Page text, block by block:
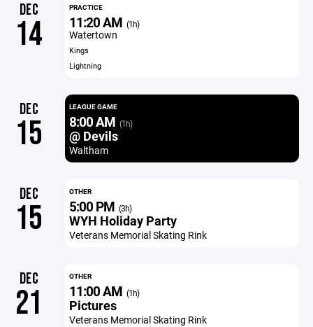
DEC
14
PRACTICE
11:20 AM (1h)
Watertown
Kings
Lightning
DEC
15
LEAGUE GAME
8:00 AM (1h)
@ Devils
Waltham
DEC
15
OTHER
5:00 PM (3h)
WYH Holiday Party
Veterans Memorial Skating Rink
DEC
21
OTHER
11:00 AM (1h)
Pictures
Veterans Memorial Skating Rink